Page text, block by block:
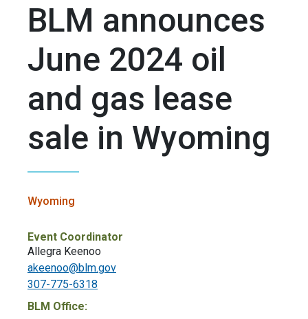
BLM announces
June 2024 oil
and gas lease
sale in Wyoming
Wyoming
Event Coordinator
Allegra Keenoo
akeenoo@blm.gov
307-775-6318
BLM Office: